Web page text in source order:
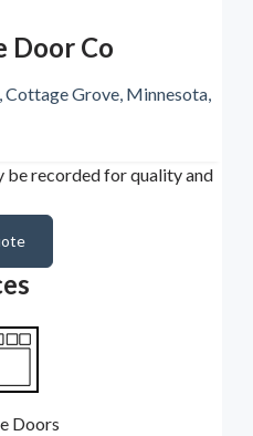
Door Co
Cottage Grove, Minnesota,
be recorded for quality and
Doors